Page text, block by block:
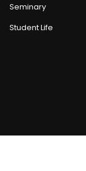
Seminary
Student Life